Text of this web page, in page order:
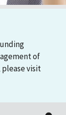
of
visit